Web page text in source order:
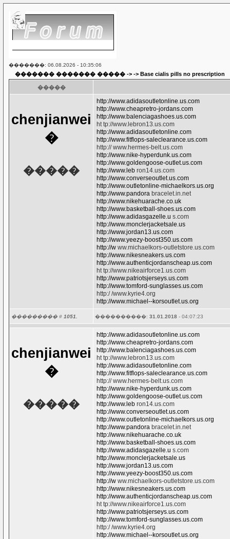
�������: 06.08.2026 - 10:35:06
������� ������� ����� -> -> Base cialis pills no prescription
�����
chenjianwei
�
�����
http://www.adidasoutletonline.us.com
http://www.cheapretro-jordans.com
http://www.balenciagashoes.us.com
ht tp://www.lebron13.us.com
http://www.adidasoutletonline.com
http://www.fitflops-saleclearance.us.com
http:// www.hermes-belt.us.com
http://www.nike-hyperdunk.us.com
http://www.goldengoose-outlet.us.com
http://www.leb ron14.us.com
http://www.converseoutlet.us.com
http://www.outletonline-michaelkors.us.org
http://www.pandora bracelet.in.net
http://www.nikehuarache.co.uk
http://www.basketball-shoes.us.com
http://www.adidasgazelle.u s.com
http://www.monclerjacketsale.us
http://www.jordan13.us.com
http://www.yeezy-boost350.us.com
http://w ww.michaelkors-outletstore.us.com
http://www.nikesneakers.us.com
http://www.authenticjordanscheap.us.com
ht tp://www.nikeairforce1.us.com
http://www.patriotsjerseys.us.com
http://www.tomford-sunglasses.us.com
http:/ /www.kyrie4.org
http://www.michael--korsoutlet.us.org
��������� # 1051. ����������: 31.01.2018 - 04:07:23
chenjianwei
�
�����
http://www.adidasoutletonline.us.com
http://www.cheapretro-jordans.com
http://www.balenciagashoes.us.com
ht tp://www.lebron13.us.com
http://www.adidasoutletonline.com
http://www.fitflops-saleclearance.us.com
http:// www.hermes-belt.us.com
http://www.nike-hyperdunk.us.com
http://www.goldengoose-outlet.us.com
http://www.leb ron14.us.com
http://www.converseoutlet.us.com
http://www.outletonline-michaelkors.us.org
http://www.pandora bracelet.in.net
http://www.nikehuarache.co.uk
http://www.basketball-shoes.us.com
http://www.adidasgazelle.u s.com
http://www.monclerjacketsale.us
http://www.jordan13.us.com
http://www.yeezy-boost350.us.com
http://w ww.michaelkors-outletstore.us.com
http://www.nikesneakers.us.com
http://www.authenticjordanscheap.us.com
ht tp://www.nikeairforce1.us.com
http://www.patriotsjerseys.us.com
http://www.tomford-sunglasses.us.com
http:/ /www.kyrie4.org
http://www.michael--korsoutlet.us.org